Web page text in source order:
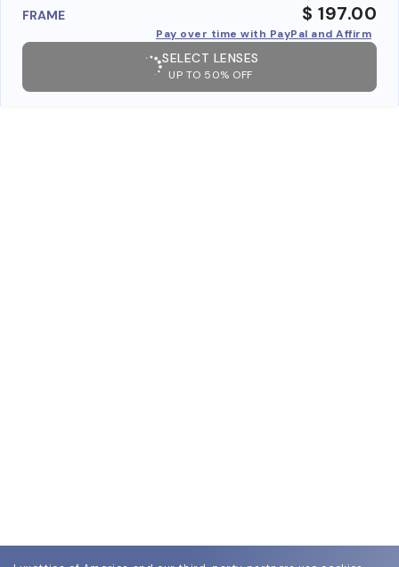
FRAME $ 197.00
Pay over time with PayPal and Affirm
SELECT LENSES
UP TO 50% OFF